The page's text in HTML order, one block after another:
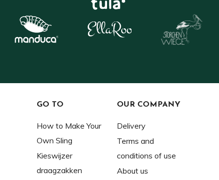
GO TO
How to Make Your
Own Sling
Kieswijzer
draagzakken
OUR COMPANY
Delivery
Terms and
conditions of use
About us